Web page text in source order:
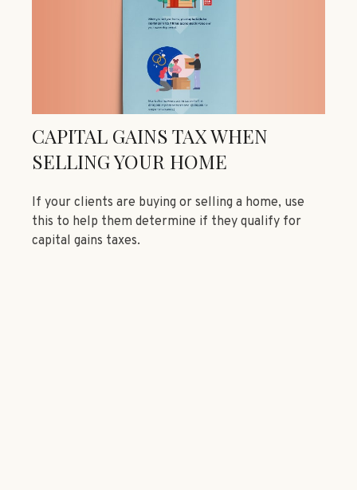
CAPITAL GAINS TAX WHEN
SELLING YOUR HOME
If your clients are buying or selling a home, use
this to help them determine if they qualify for
capital gains taxes.